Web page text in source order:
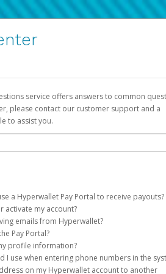
service offers answers to common
please contact our customer support and a
to assist you.
a Hyperwallet Pay Portal to receive payouts?
must meet all of the following criteria:
of age or older
in a country supported by Hyperwallet
complete, and accurate information
Terms and Conditions
activate my account?
a Hyperwallet account on your behalf.
will be sent to you with a link you can use to
Hyperwallet Account
emails from Hyperwallet?
emails can be filtered into your spam
Please search your inbox and spam folder
following addresses:
Pay Portal?
and Password on the login page.
profile information?
Pay Portal.
I use when entering phone numbers in the
on my Hyperwallet account to another